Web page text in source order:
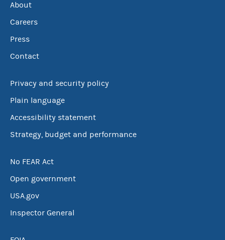
About
Careers
Press
Contact
Privacy and security policy
Plain language
Accessibility statement
Strategy, budget and performance
No FEAR Act
Open government
USA.gov
Inspector General